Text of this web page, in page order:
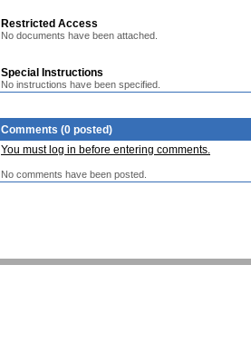
Restricted Access
No documents have been attached.
Special Instructions
No instructions have been specified.
Comments (0 posted)
You must log in before entering comments.
No comments have been posted.